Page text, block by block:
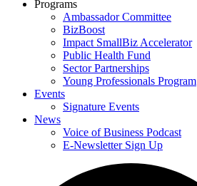
Programs
Ambassador Committee
BizBoost
Impact SmallBiz Accelerator
Public Health Fund
Sector Partnerships
Young Professionals Program
Events
Signature Events
News
Voice of Business Podcast
E-Newsletter Sign Up